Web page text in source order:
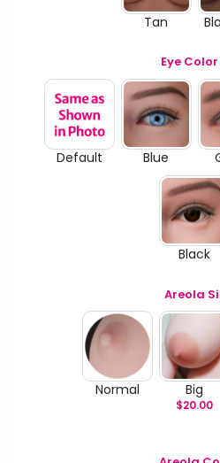
Tan
Eye Color
Default Blue
Black
Areola
Normal Big
$20.00